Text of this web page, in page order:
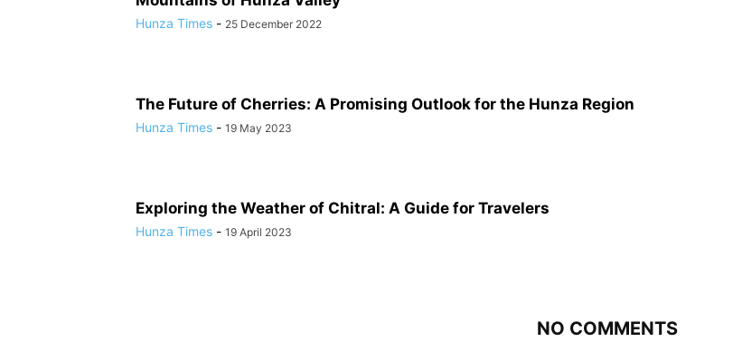
Hunza Times - 25 December 2022
The Future of Cherries: A Promising Outlook for the Hunza Region
Hunza Times - 19 May 2023
Exploring the Weather of Chitral: A Guide for Travelers
Hunza Times - 19 April 2023
NO COMMENTS